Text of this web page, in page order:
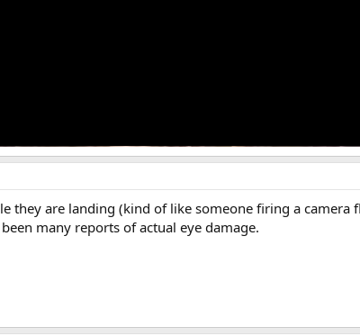
they are landing (kind of like someone firing a camera
many reports of actual eye damage.